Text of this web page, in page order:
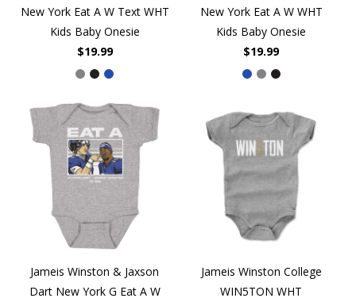
New York Eat A W Text WHT
Kids Baby Onesie
$19.99
New York Eat A W WHT
Kids Baby Onesie
$19.99
Jameis Winston & Jaxson
Dart New York G Eat A W
Jameis Winston College
WIN5TON WHT